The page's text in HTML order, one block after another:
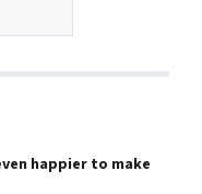
happier to make